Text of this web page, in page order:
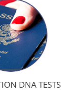
DNA TESTS